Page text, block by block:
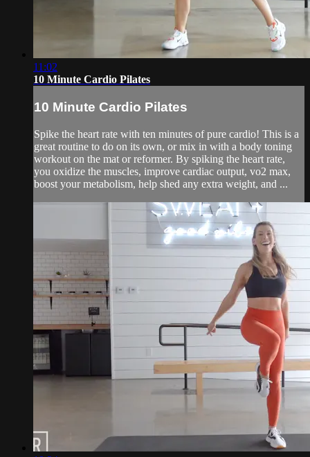
11:02
10 Minute Cardio Pilates
10 Minute Cardio Pilates
Spike the heart rate with ten minutes of pure cardio! This is a
great routine to do on its own, or mix in with a body toning
workout on the mat or reformer. By spiking the heart rate,
you oxidize the muscles, improve cardiac output, vo2 max,
boost your metabolism, help shed any extra weight, and ...